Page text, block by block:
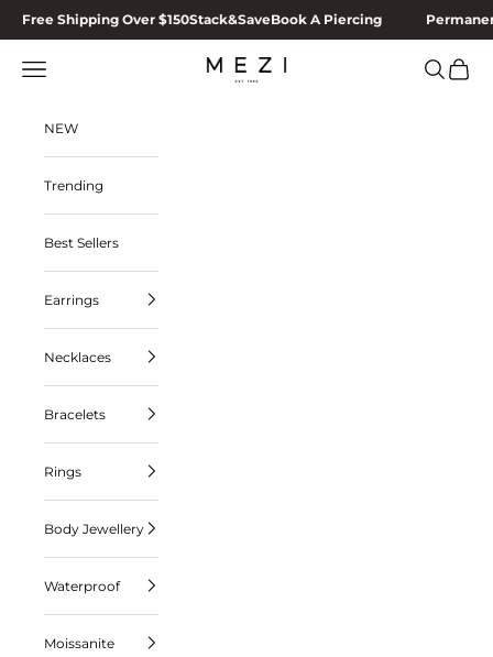
Skip to content
Free Shipping Over $150Stack&SaveBook A Piercing
MEZI
Navigation menu Search
Cart
NEW
Trending
Best Sellers
Earrings
Necklaces
Bracelets
Rings
Body Jewellery
Waterproof
Moissanite